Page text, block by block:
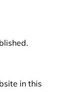
in this